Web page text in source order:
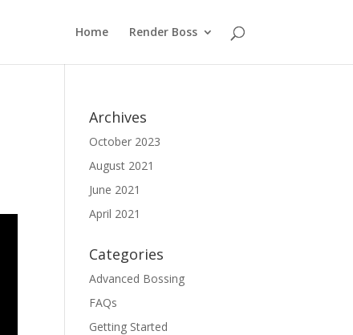
Home Render Boss
Archives
October 2023
August 2021
June 2021
April 2021
Categories
Advanced Bossing
FAQs
Getting Started